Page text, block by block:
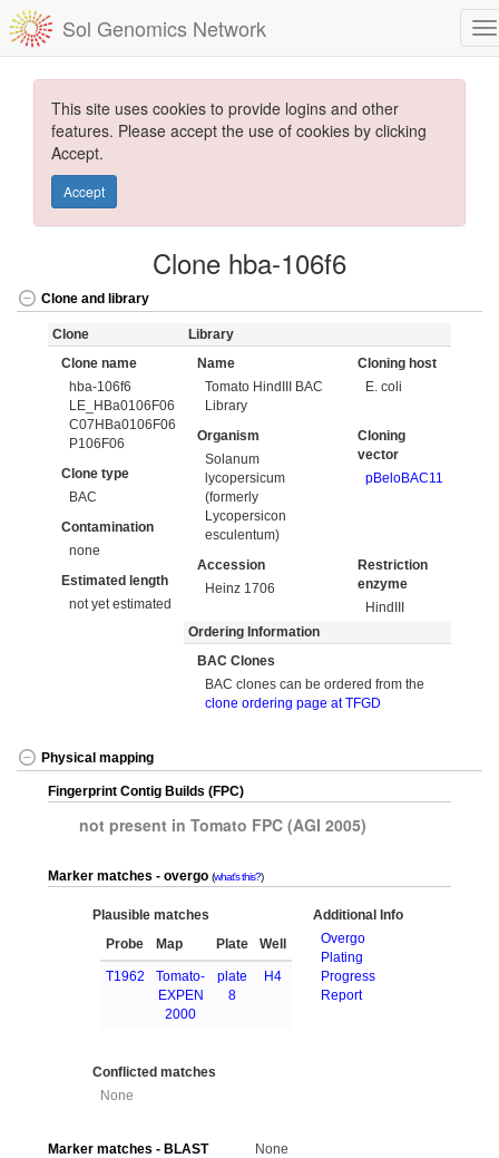
Sol Genomics Network
This site uses cookies to provide logins and other
features. Please accept the use of cookies by clicking
Accept.
Accept
Clone hba-106f6
Clone and library
Clone
Clone name
hba-106f6
LE_HBa0106F06
C07HBa0106F06
P106F06
Clone type
BAC
Contamination
none
Estimated length
not yet estimated
Library
Name
Tomato HindIII BAC
Library
Cloning host
E. coli
Organism
Solanum
lycopersicum
(formerly
Lycopersicon
esculentum)
Cloning
vector
pBeloBAC11
Accession
Heinz 1706
Restriction
enzyme
HindIII
Ordering Information
BAC Clones
BAC clones can be ordered from the
clone ordering page at TFGD
Physical mapping
Fingerprint Contig Builds (FPC)
not present in Tomato FPC (AGI 2005)
Marker matches - overgo what's this?
Plausible matches
Probe
Map Plate Well
T1962
Tomato-
EXPEN
2000
plate
8
H4
Additional Info
Overgo
Plating
Progress
Report
Conflicted matches
None
Marker matches - BLAST
None